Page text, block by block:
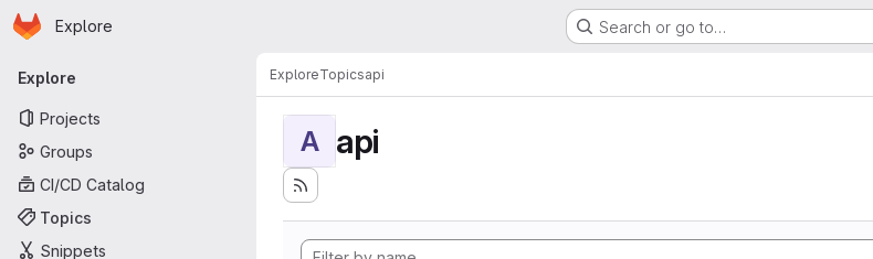
Skip to main content
Homepage
Explore Search or go to…
Primary navigation
Explore
Projects
Groups
CI/CD Catalog
Topics
Snippets
ExploreTopicsapi
A api